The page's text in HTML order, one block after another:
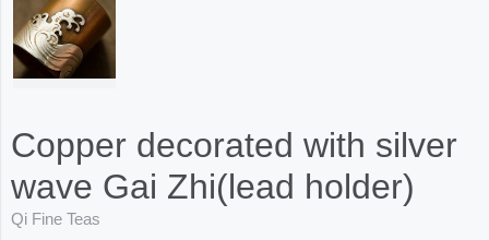
Copper decorated with silver
wave Gai Zhi(lead holder)
Qi Fine Teas